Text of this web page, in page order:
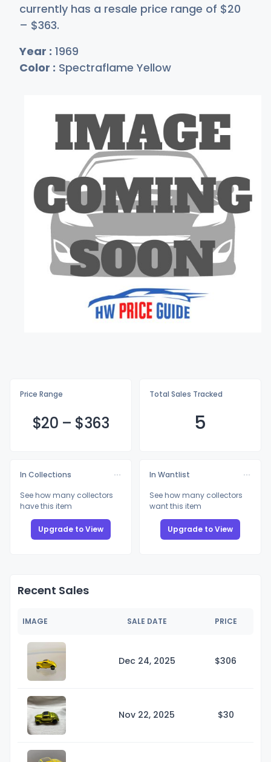
currently has a resale price range of $20
– $363.
Year : 1969
Color : Spectraflame Yellow
Price Range
$20 – $363
Total Sales Tracked
5
In Collections
See how many collectors
have this item
Upgrade to View
In Wantlist
See how many collectors
want this item
Upgrade to View
Recent Sales
IMAGE SALE DATE PRICE
Dec 24, 2025 $306
Nov 22, 2025 $30